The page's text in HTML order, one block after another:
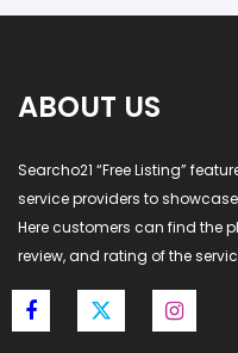
ABOUT US
Searcho21 “Free Listing”
service providers to
Here customers can find the
review, and rating of the